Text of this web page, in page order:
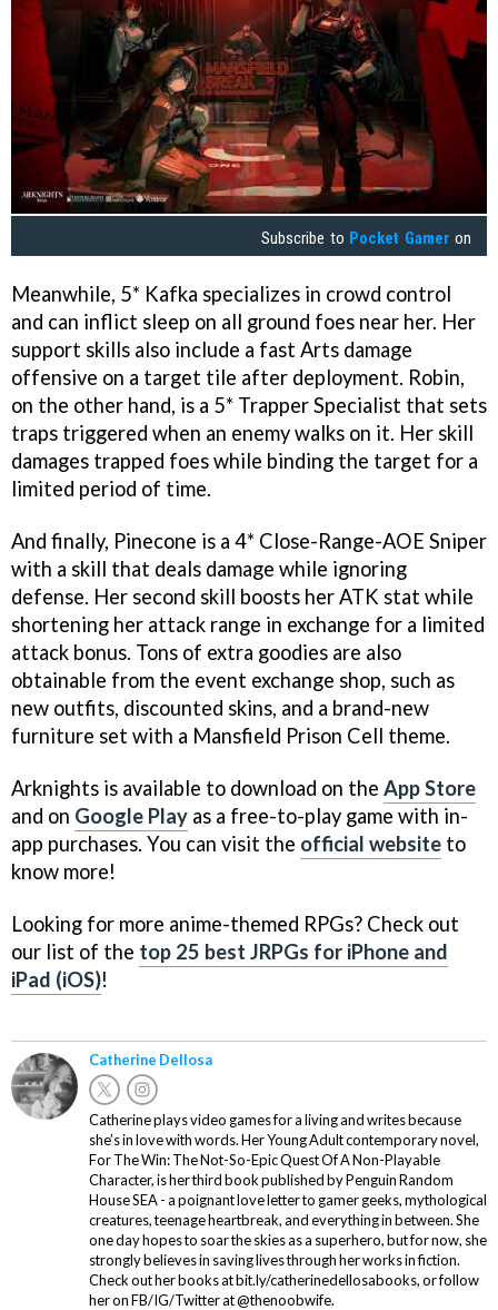
Subscribe to Pocket Gamer on
Meanwhile, 5* Kafka specializes in crowd control
and can inflict sleep on all ground foes near her. Her
support skills also include a fast Arts damage
offensive on a target tile after deployment. Robin,
on the other hand, is a 5* Trapper Specialist that sets
traps triggered when an enemy walks on it. Her skill
damages trapped foes while binding the target for a
limited period of time.
And finally, Pinecone is a 4* Close-Range-AOE Sniper
with a skill that deals damage while ignoring
defense. Her second skill boosts her ATK stat while
shortening her attack range in exchange for a limited
attack bonus. Tons of extra goodies are also
obtainable from the event exchange shop, such as
new outfits, discounted skins, and a brand-new
furniture set with a Mansfield Prison Cell theme.
Arknights is available to download on the App Store
and on Google Play as a free-to-play game with in-
app purchases. You can visit the official website to
know more!
Looking for more anime-themed RPGs? Check out
our list of the top 25 best JRPGs for iPhone and
iPad (iOS)!
Catherine Dellosa
Catherine plays video games for a living and writes because
she’s in love with words. Her Young Adult contemporary novel,
For The Win: The Not-So-Epic Quest Of A Non-Playable
Character, is her third book published by Penguin Random
House SEA - a poignant love letter to gamer geeks, mythological
creatures, teenage heartbreak, and everything in between. She
one day hopes to soar the skies as a superhero, but for now, she
strongly believes in saving lives through her works in fiction.
Check out her books at bit.ly/catherinedellosabooks, or follow
her on FB/IG/Twitter at @thenoobwife.